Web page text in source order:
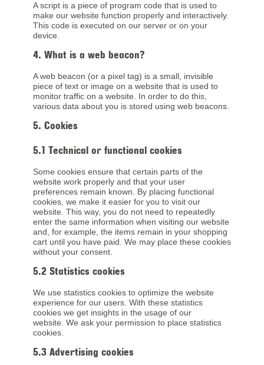
A script is a piece of program code that is used to
make our website function properly and interactively.
This code is executed on our server or on your
device.
4. What is a web beacon?
A web beacon (or a pixel tag) is a small, invisible
piece of text or image on a website that is used to
monitor traffic on a website. In order to do this,
various data about you is stored using web beacons.
5. Cookies
5.1 Technical or functional cookies
Some cookies ensure that certain parts of the
website work properly and that your user
preferences remain known. By placing functional
cookies, we make it easier for you to visit our
website. This way, you do not need to repeatedly
enter the same information when visiting our website
and, for example, the items remain in your shopping
cart until you have paid. We may place these cookies
without your consent.
5.2 Statistics cookies
We use statistics cookies to optimize the website
experience for our users. With these statistics
cookies we get insights in the usage of our
website. We ask your permission to place statistics
cookies.
5.3 Advertising cookies